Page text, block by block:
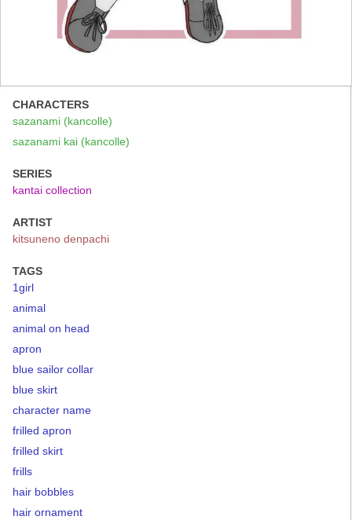
CHARACTERS
sazanami (kancolle)
sazanami kai (kancolle)
SERIES
kantai collection
ARTIST
kitsuneno denpachi
TAGS
1girl
animal
animal on head
apron
blue sailor collar
blue skirt
character name
frilled apron
frilled skirt
frills
hair bobbles
hair ornament